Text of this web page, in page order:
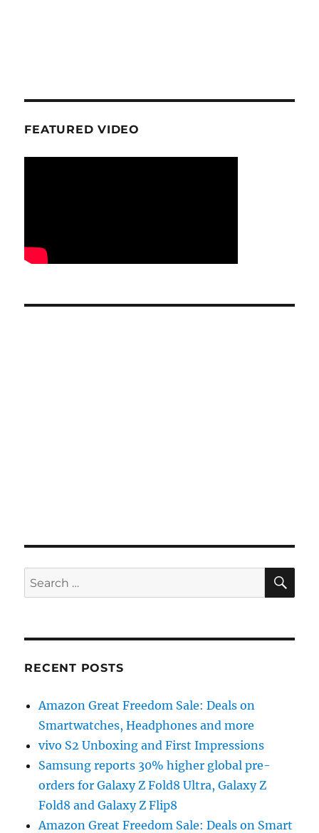
FEATURED VIDEO
Search
for:
RECENT POSTS
Amazon Great Freedom Sale: Deals on
Smartwatches, Headphones and more
vivo S2 Unboxing and First Impressions
Samsung reports 30% higher global pre-
orders for Galaxy Z Fold8 Ultra, Galaxy Z
Fold8 and Galaxy Z Flip8
Amazon Great Freedom Sale: Deals on Smart